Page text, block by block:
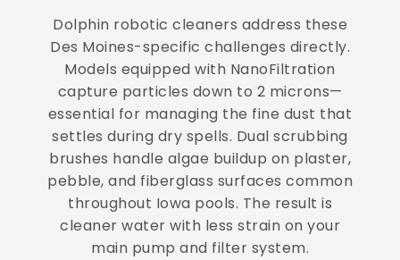
Dolphin robotic cleaners address these
Des Moines-specific challenges directly.
Models equipped with NanoFiltration
capture particles down to 2 microns—
essential for managing the fine dust that
settles during dry spells. Dual scrubbing
brushes handle algae buildup on plaster,
pebble, and fiberglass surfaces common
throughout Iowa pools. The result is
cleaner water with less strain on your
main pump and filter system.